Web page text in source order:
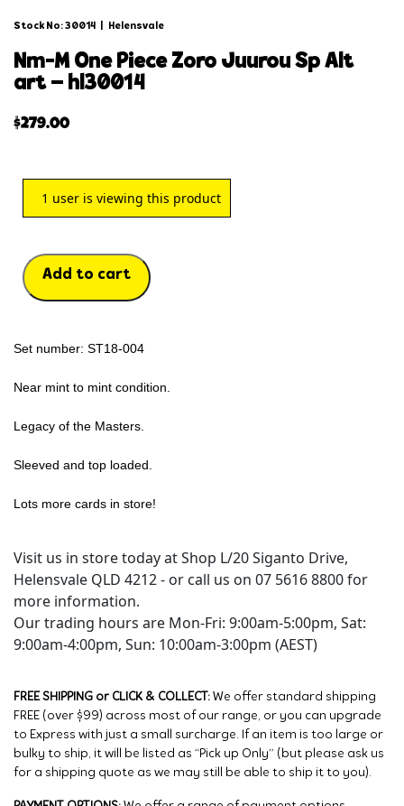
Stock No: 30014 Helensvale
nm-m one piece zoro juurou sp alt
art – hl30014
$279.00
1 user is viewing this product
Add to cart
Set number: ST18-004
Near mint to mint condition.
Legacy of the Masters.
Sleeved and top loaded.
Lots more cards in store!
Visit us in store today at Shop L/20 Siganto Drive,
Helensvale QLD 4212 - or call us on 07 5616 8800 for
more information.
Our trading hours are Mon-Fri: 9:00am-5:00pm, Sat:
9:00am-4:00pm, Sun: 10:00am-3:00pm (AEST)
FREE SHIPPING or CLICK & COLLECT: We offer standard shipping
FREE (over $99) across most of our range, or you can upgrade
to Express with just a small surcharge. If an item is too large or
bulky to ship, it will be listed as “Pick up Only” (but please ask us
for a shipping quote as we may still be able to ship it to you).